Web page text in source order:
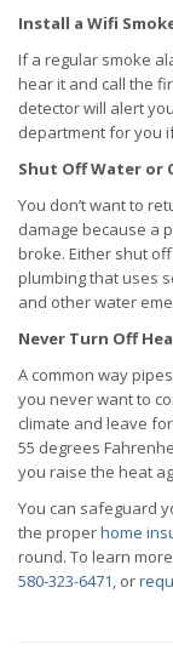
Install a Wifi
If a regular smoke
hear it and call the
detector will alert
department for you
Shut Off Water or
You don’t want to
damage because a
broke. Either shut
plumbing that uses
and other water
Never Turn Off
A common way
you never want to
climate and leave
55 degrees
you raise the heat
You can safeguard
the properhome
round. To learn
580-323-6471, or